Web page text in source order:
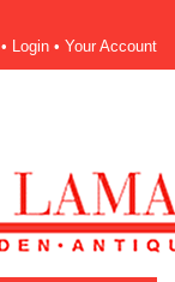
• Login • Your Account